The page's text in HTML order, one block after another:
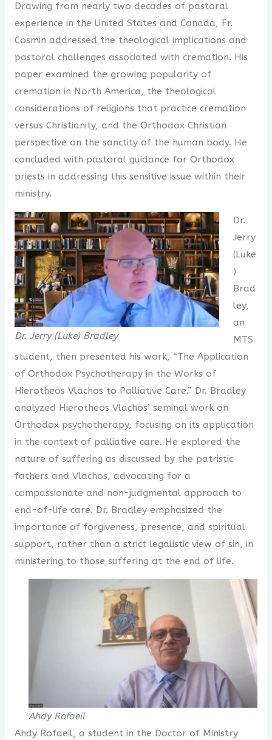
Drawing from nearly two decades of pastoral
experience in the United States and Canada, Fr.
Cosmin addressed the theological implications and
pastoral challenges associated with cremation. His
paper examined the growing popularity of
cremation in North America, the theological
considerations of religions that practice cremation
versus Christianity, and the Orthodox Christian
perspective on the sanctity of the human body. He
concluded with pastoral guidance for Orthodox
priests in addressing this sensitive issue within their
ministry.
Dr. Jerry (Luke) Bradley
Dr.
Jerry
(Luke
)
Brad
ley,
an
MTS
student, then presented his work, “The Application
of Orthodox Psychotherapy in the Works of
Hierotheos Vlachos to Palliative Care.” Dr. Bradley
analyzed Hierotheos Vlachos’ seminal work on
Orthodox psychotherapy, focusing on its application
in the context of palliative care. He explored the
nature of suffering as discussed by the patristic
fathers and Vlachos, advocating for a
compassionate and non-judgmental approach to
end-of-life care. Dr. Bradley emphasized the
importance of forgiveness, presence, and spiritual
support, rather than a strict legalistic view of sin, in
ministering to those suffering at the end of life.
Ahdy Rofaeil
Ahdy Rofaeil, a student in the Doctor of Ministry